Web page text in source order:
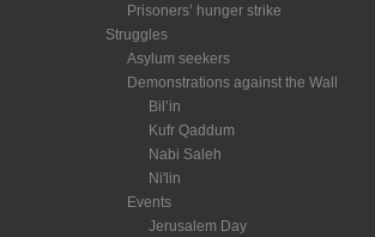
Prisoners’ hunger strike
Struggles
Asylum seekers
Demonstrations against the Wall
Bil’in
Kufr Qaddum
Nabi Saleh
Ni'lin
Events
Jerusalem Day